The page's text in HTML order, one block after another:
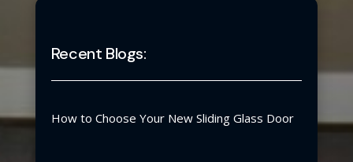
Recent Blogs:
How to Choose Your New Sliding Glass Door